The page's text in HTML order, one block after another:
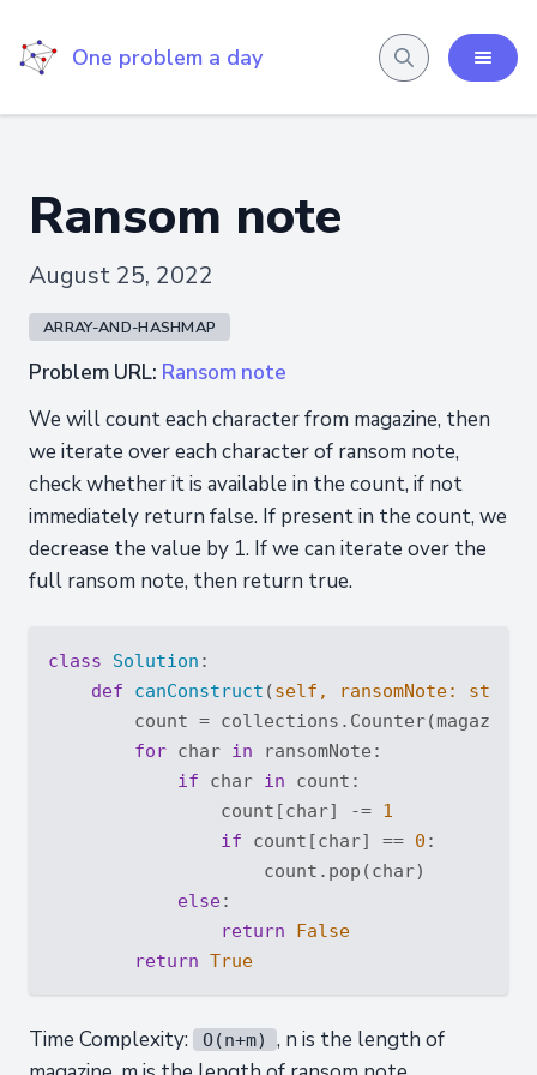
One problem a day
Ransom note
August 25, 2022
ARRAY-AND-HASHMAP
Problem URL: Ransom note
We will count each character from magazine, then
we iterate over each character of ransom note,
check whether it is available in the count, if not
immediately return false. If present in the count, we
decrease the value by 1. If we can iterate over the
full ransom note, then return true.
class Solution :
def
canConstruct (self, ransomNote: str
        count = collections.Counter(magazine)
for char in ransomNote:
if char in count:
                count[char] -=
1
if count[char] == 0 :
                    count.pop(char)
else:
return
False
return True
Time Complexity: O(n+m)
, n is the length of